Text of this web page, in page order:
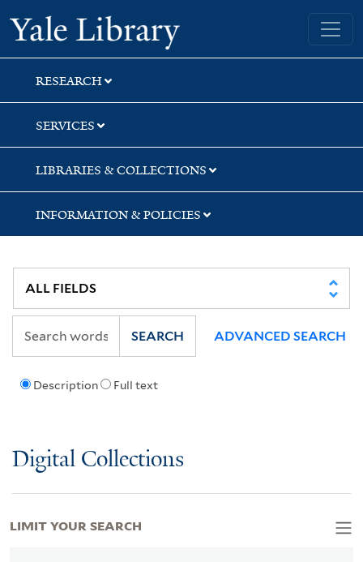
Skip
to
search
Skip
to
main
content
Skip
to
first
result
Yale University Library
RESEARCH
SERVICES
LIBRARIES & COLLECTIONS
INFORMATION & POLICIES
Description Full text
SEARCH ADVANCED SEARCH
Digital Collections
LIMIT YOUR SEARCH